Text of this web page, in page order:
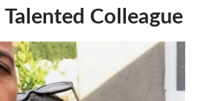
Colleague